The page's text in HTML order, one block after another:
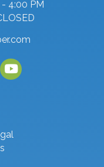
4:00 PM
youtube